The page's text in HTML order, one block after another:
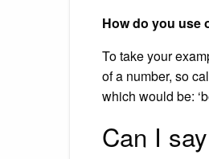
How do you use
To take your
of a number, so
which would be:
Can I